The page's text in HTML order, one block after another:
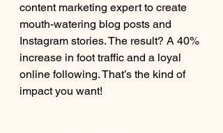
content marketing expert to create
mouth-watering blog posts and
Instagram stories. The result? A 40%
increase in foot traffic and a loyal
online following. That’s the kind of
impact you want!